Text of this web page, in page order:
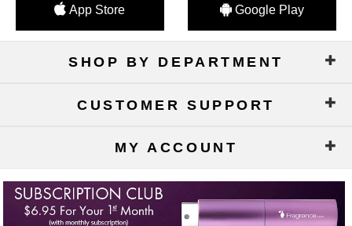
App Store Google Play
SHOP BY DEPARTMENT
CUSTOMER SUPPORT
MY ACCOUNT